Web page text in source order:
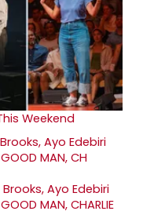
Weekend
Ayo Edebiri
MAN, CHARLIE